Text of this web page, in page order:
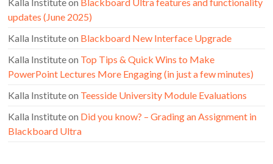
updates (June 2025)
Kalla Instituteon Blackboard New Interface Upgrade
Kalla Instituteon Top Tips & Quick Wins to Make
PowerPoint Lectures More Engaging (in just a few minutes)
Kalla Instituteon Teesside University Module Evaluations
Kalla Instituteon Did you know? – Grading an Assignment in
Blackboard Ultra